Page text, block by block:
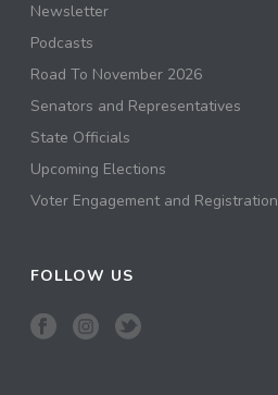
Newsletter
Podcasts
Road To November 2026
Senators and Representatives
State Officials
Upcoming Elections
Voter Engagement and Registration
FOLLOW US